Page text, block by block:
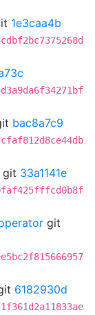
1e3caa4b
bac8a7c9
git 33a1141e
git
6182930d